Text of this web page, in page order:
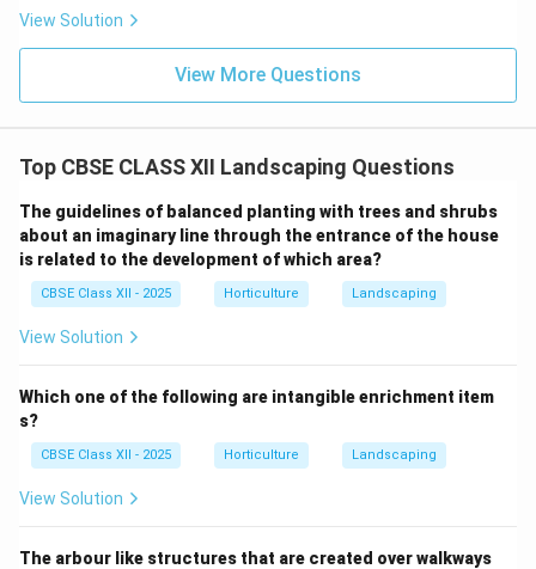
View Solution
View More Questions
Top CBSE CLASS XII Landscaping Questions
The guidelines of balanced planting with trees and shrubs
about an imaginary line through the entrance of the house
is related to the development of which area?
CBSE Class XII - 2025 Horticulture Landscaping
View Solution
Which one of the following are intangible enrichment item
s?
CBSE Class XII - 2025 Horticulture Landscaping
View Solution
The arbour like structures that are created over walkways